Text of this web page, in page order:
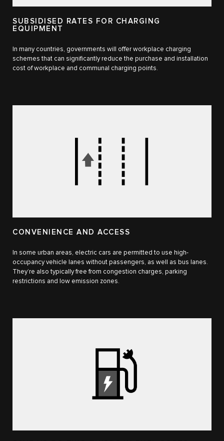
SUBSIDISED RATES FOR CHARGING
EQUIPMENT
In many countries, governments will offer workplace charging
schemes that can significantly reduce the purchase and installation
cost of workplace and communal charging points.
CONVENIENCE AND ACCESS
In some urban areas, electric cars are permitted to use high-
occupancy vehicle lanes without passengers, as well as bus lanes.
They’re also typically free from congestion charges, parking
restrictions and low emission zones.